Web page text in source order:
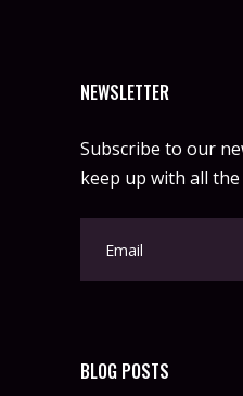
NEWSLETTER
Subscribe to our
keep up with all
BLOG POSTS